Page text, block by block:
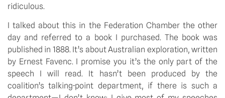
ridiculous.
I talked about this in the Federation Chamber the other
day and referred to a book I purchased. The book was
published in 1888. It’s about Australian exploration, written
by Ernest Favenc. I promise you it’s the only part of the
speech I will read. It hasn’t been produced by the
coalition’s talking-point department, if there is such a